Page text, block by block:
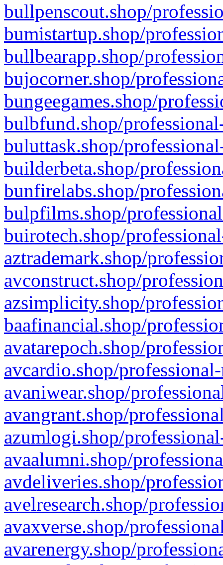
bullpenscout.shop/
bumistartup.shop/
bullbearapp.shop/
bujocorner.shop/
bungeegames.shop/
bulbfund.shop/
buluttask.shop/
builderbeta.shop/
bunfirelabs.shop/
bulpfilms.shop/
buirotech.shop/
aztrademark.shop/
avconstruct.shop/
azsimplicity.shop/
baafinancial.shop/
avatarepoch.shop/
avcardio.shop/
avaniwear.shop/
avangrant.shop/
azumlogi.shop/
avaalumni.shop/
avdeliveries.shop/
avelresearch.shop/
avaxverse.shop/
avarenergy.shop/